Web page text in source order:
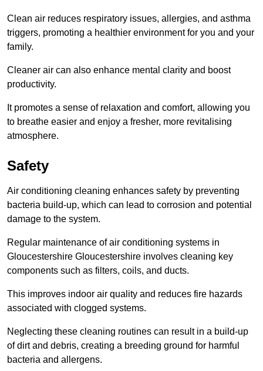
Clean air reduces respiratory issues, allergies, and asthma
triggers, promoting a healthier environment for you and your
family.
Cleaner air can also enhance mental clarity and boost
productivity.
It promotes a sense of relaxation and comfort, allowing you
to breathe easier and enjoy a fresher, more revitalising
atmosphere.
Safety
Air conditioning cleaning enhances safety by preventing
bacteria build-up, which can lead to corrosion and potential
damage to the system.
Regular maintenance of air conditioning systems in
Gloucestershire Gloucestershire involves cleaning key
components such as filters, coils, and ducts.
This improves indoor air quality and reduces fire hazards
associated with clogged systems.
Neglecting these cleaning routines can result in a build-up
of dirt and debris, creating a breeding ground for harmful
bacteria and allergens.